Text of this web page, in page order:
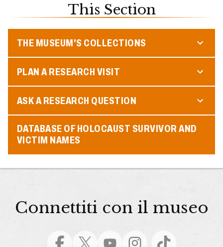
This Section
THE MUSEUM'S COLLECTIONS
PLAN A RESEARCH VISIT
ASK A RESEARCH QUESTION
DATABASE OF HOLOCAUST SURVIVOR AND
VICTIM NAMES
Connettiti con il museo